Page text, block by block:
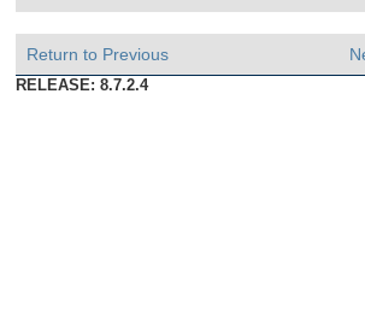
Return to Previous
RELEASE: 8.7.2.4